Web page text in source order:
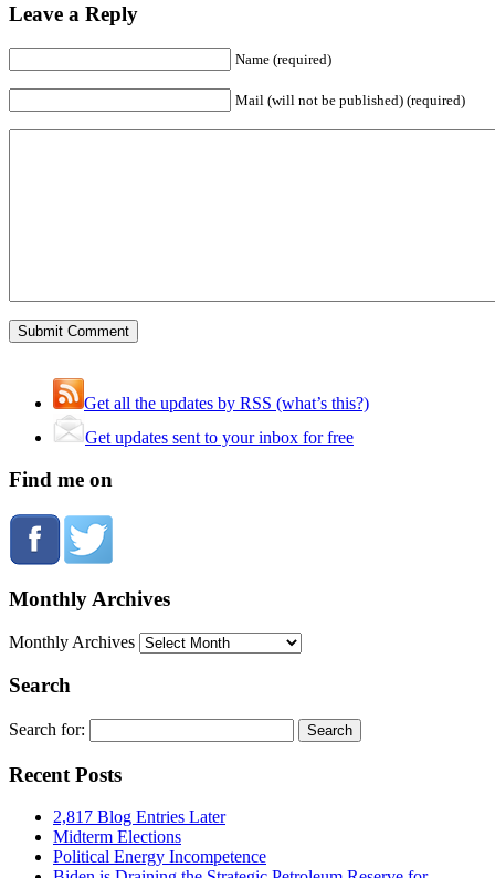
Leave a Reply
Name (required)
Mail (will not be published) (required)
Get all the updates by RSS (what’s this?)
Get updates sent to your inbox for free
Find me on
Monthly Archives
Monthly Archives
Search
Search for:
Recent Posts
2,817 Blog Entries Later
Midterm Elections
Political Energy Incompetence